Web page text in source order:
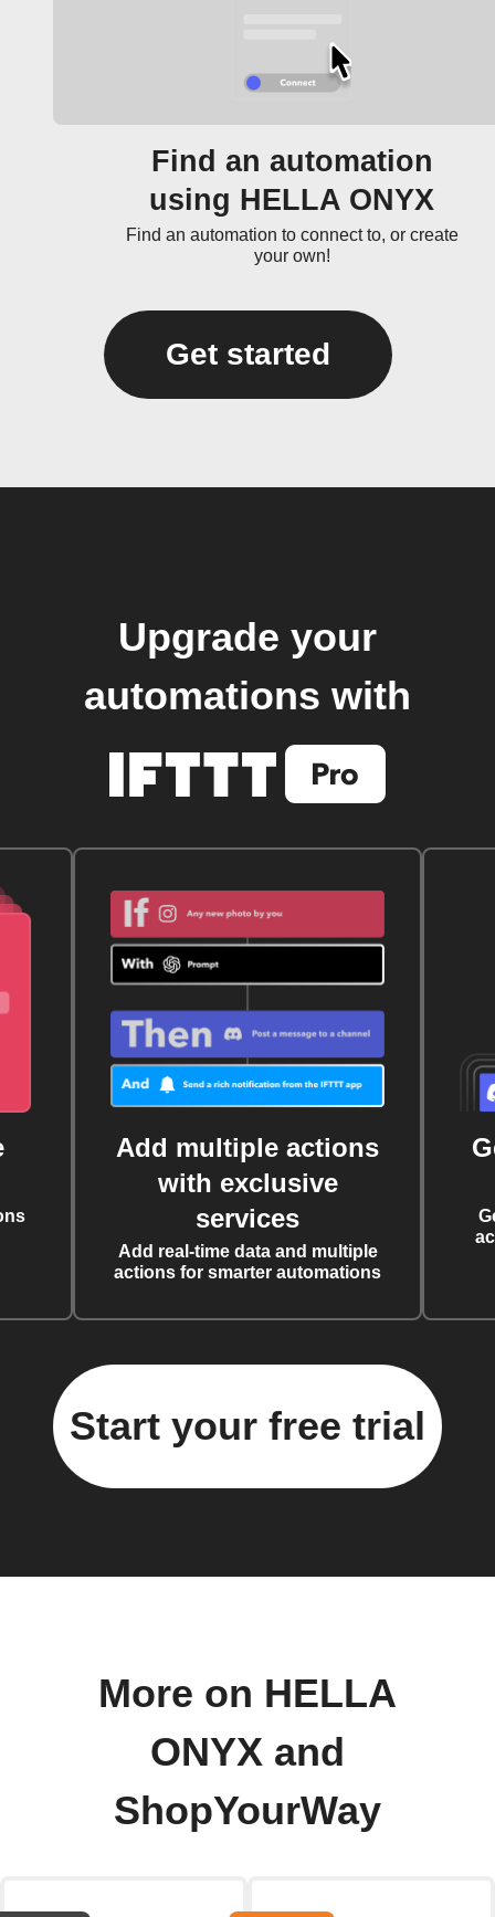
Find an automation
using HELLA ONYX
Find an automation to connect to, or create
your own!
Get started
Upgrade your
automations with
Add multiple actions
with exclusive
services
Add real-time data and multiple
actions for smarter automations
Start your free trial
More on HELLA
ONYX and
ShopYourWay